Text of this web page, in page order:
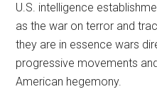
U.S. intelligence
as the war on terror and
they are in essence wars
progressive movements
American hegemony.